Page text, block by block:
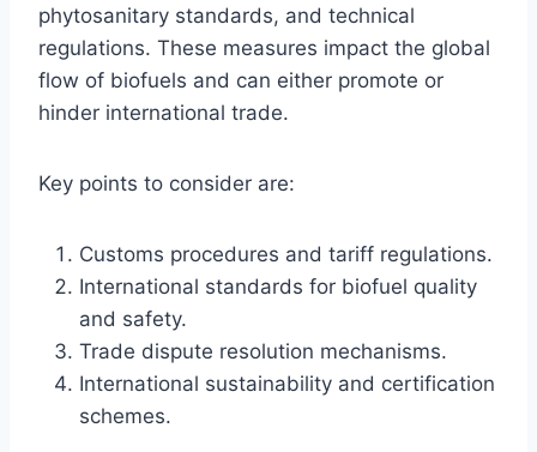
phytosanitary standards, and technical
regulations. These measures impact the global
flow of biofuels and can either promote or
hinder international trade.
Key points to consider are:
Customs procedures and tariff regulations.
International standards for biofuel quality
and safety.
Trade dispute resolution mechanisms.
International sustainability and certification
schemes.